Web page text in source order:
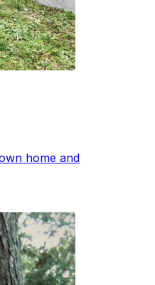
home and